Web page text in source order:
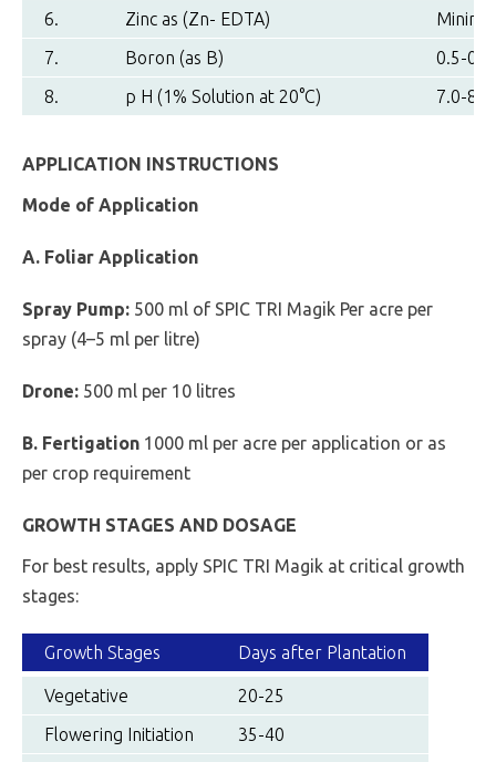
6.
Zinc as (Zn- EDTA)
7.
Boron (as B)
0.5-0.7
8.
p H (1% Solution at 20°C) 7.0-8.0
APPLICATION INSTRUCTIONS
Mode of Application
A. Foliar Application
Spray Pump: 500 ml of SPIC TRI Magik Per acre per
spray (4–5 ml per litre)
Drone: 500 ml per 10 litres
B. Fertigation 1000 ml per acre per application or as
per crop requirement
GROWTH STAGES AND DOSAGE
For best results, apply SPIC TRI Magik at critical growth
stages:
Growth Stages Days after Plantation
Vegetative
20-25
Flowering Initiation
35-40